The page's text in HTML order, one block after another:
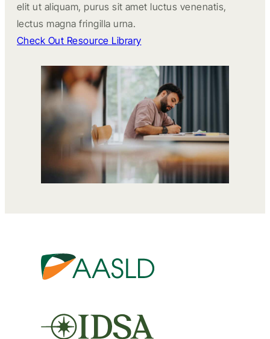
elit ut aliquam, purus sit amet luctus venenatis,
lectus magna fringilla urna.
Check Out Resource Library